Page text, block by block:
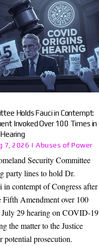
Holds Fauci in Contempt:
Invoked Over 100 Times in
7, 2026 |Abuses of Power
Security Committee
party lines to hold Dr.
in contempt of Congress after
Fifth Amendment over 100
29 hearing on COVID-19
the matter to the Justice
potential prosecution.